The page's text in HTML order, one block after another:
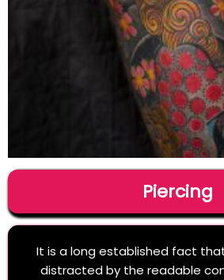
Piercing
It is a long established fact
distracted by the readable